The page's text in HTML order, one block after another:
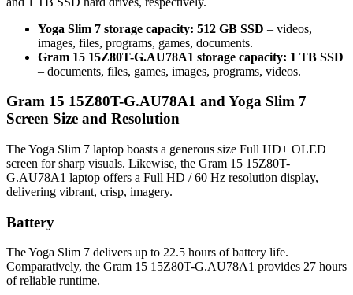
Yoga Slim 7 storage capacity: 512 GB SSD – videos,
images, files, programs, games, documents.
Gram 15 15Z80T-G.AU78A1 storage capacity: 1 TB SSD
– documents, files, games, images, programs, videos.
Gram 15 15Z80T-G.AU78A1 and Yoga Slim 7
Screen Size and Resolution
The Yoga Slim 7 laptop boasts a generous size Full HD+ OLED
screen for sharp visuals. Likewise, the Gram 15 15Z80T-
G.AU78A1 laptop offers a Full HD / 60 Hz resolution display,
delivering vibrant, crisp, imagery.
Battery
The Yoga Slim 7 delivers up to 22.5 hours of battery life.
Comparatively, the Gram 15 15Z80T-G.AU78A1 provides 27 hours
of reliable runtime.